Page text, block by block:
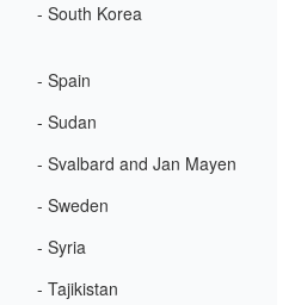
- South Korea
- Spain
- Sudan
- Svalbard and Jan Mayen
- Sweden
- Syria
- Tajikistan